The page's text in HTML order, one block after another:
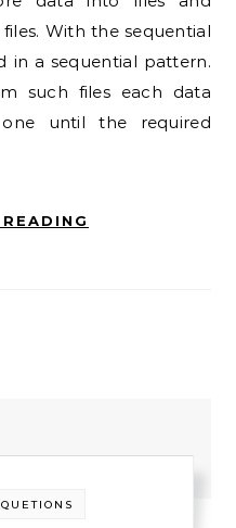
With the sequential
in a sequential pattern.
such files each data
until the required